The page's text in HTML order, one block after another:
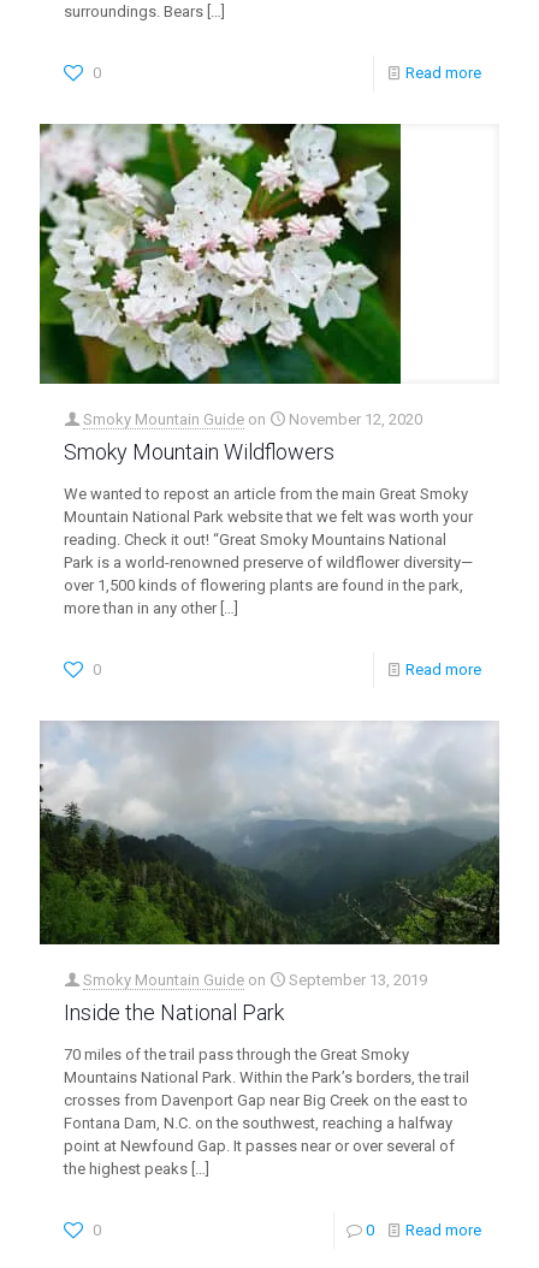
surroundings. Bears […]
0 Read more
Smoky Mountain Guide on November 12, 2020
Smoky Mountain Wildflowers
We wanted to repost an article from the main Great Smoky
Mountain National Park website that we felt was worth your
reading. Check it out! “Great Smoky Mountains National
Park is a world-renowned preserve of wildflower diversity—
over 1,500 kinds of flowering plants are found in the park,
more than in any other[…]
0 Read more
Smoky Mountain Guide on September 13, 2019
Inside the National Park
70 miles of the trail pass through the Great Smoky
Mountains National Park. Within the Park’s borders, the trail
crosses from Davenport Gap near Big Creek on the east to
Fontana Dam, N.C. on the southwest, reaching a halfway
point at Newfound Gap. It passes near or over several of
the highest peaks
0 0 Read more